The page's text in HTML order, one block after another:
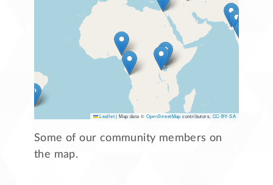
Leaflet | Map data © OpenStreetMap contributors, CC-BY-SA
Some of our community members on
the map.